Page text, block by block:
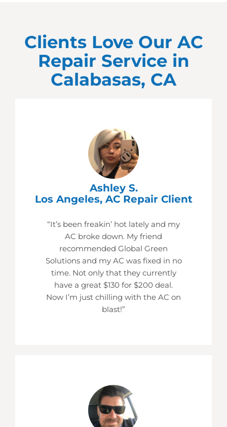
Clients Love Our AC
Repair Service in
Calabasas, CA
Ashley S.
Los Angeles, AC Repair Client
“It’s been freakin’ hot lately and my
AC broke down. My friend
recommended Global Green
Solutions and my AC was fixed in no
time. Not only that they currently
have a great $130 for $200 deal.
Now I’m just chilling with the AC on
blast!”